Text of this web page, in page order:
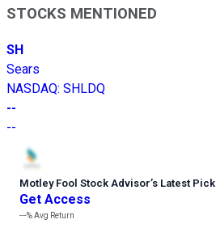
STOCKS MENTIONED
SH
Sears
NASDAQ: SHLDQ
--
--
Motley Fool Stock Advisor’s Latest Pick
Get Access
---%Avg Return